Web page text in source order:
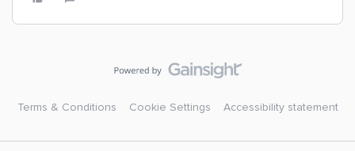
Terms & Conditions Cookie Settings Accessibility statement